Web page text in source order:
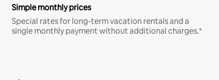
Simple monthly prices
Special rates for long-term vacation rentals and a
single monthly payment without additional charges.*